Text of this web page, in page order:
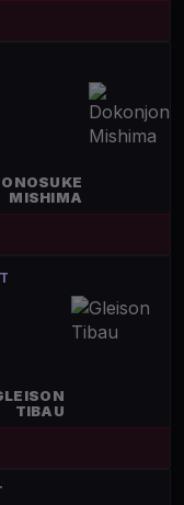
MISHIMA
TIBAU